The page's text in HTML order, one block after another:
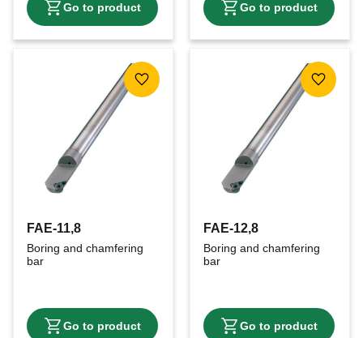
FAE-11,8
Boring and chamfering
bar
Add to favorites
FAE-12,8
Boring and chamfering
bar
Add to